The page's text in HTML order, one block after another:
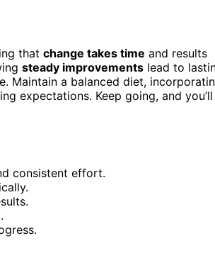
that change takes time and results
steady improvements lead to
Maintain a balanced diet,
expectations. Keep going, and you’ll
consistent effort.